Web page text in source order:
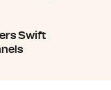
Swift